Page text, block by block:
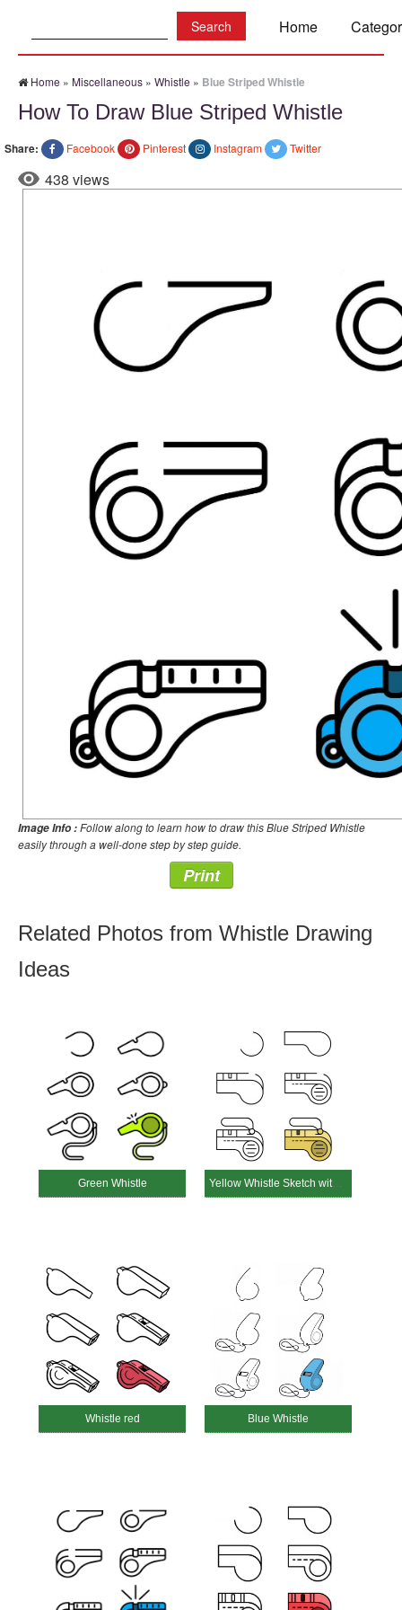
Home
Home » Miscellaneous » Whistle » Blue Striped Whistle
How To Draw Blue Striped Whistle
Share: Facebook Pinterest Instagram Twitter
438 views
Image Info :Follow along to learn how to draw this Blue Striped Whistle
easily through a well-done step by step guide.
Print
Related Photos from Whistle Drawing
Ideas
Green Whistle Yellow Whistle Sketch with Strap
Whistle red Blue Whistle